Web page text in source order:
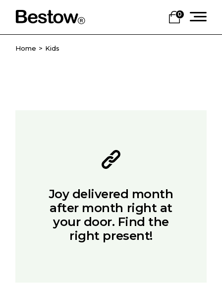
content
0
Home Kids
Joy delivered month
after month right at
your door. Find the
right present!